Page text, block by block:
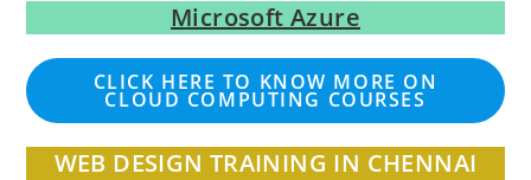
Microsoft Azure
CLICK HERE TO KNOW MORE ON
CLOUD COMPUTING COURSES
WEB DESIGN TRAINING IN CHENNAI